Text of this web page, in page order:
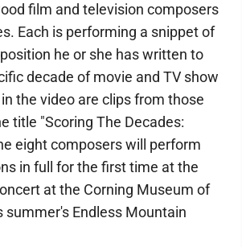
film and television composers
Each is performing a snippet of
he or she has written to
decade of movie and TV show
the video are clips from those
title "Scoring The Decades:
eight composers will perform
in full for the first time at the
at the Corning Museum of
summer's Endless Mountain